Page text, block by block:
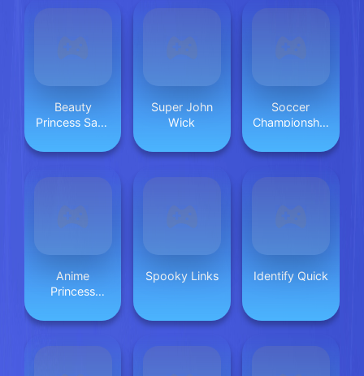
Beauty
Princess Save
Super John
Wick
Soccer
Championship
Anime
Princess
Spooky Links Identify Quick